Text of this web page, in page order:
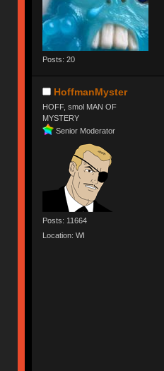
Posts: 20
HoffmanMyster
HOFF, smol MAN OF
MYSTERY
Senior Moderator
Posts: 11664
Location: WI